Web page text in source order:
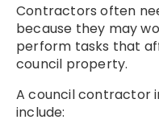
Contractors often
because they may
perform tasks that
council property.
A council contractor
include: